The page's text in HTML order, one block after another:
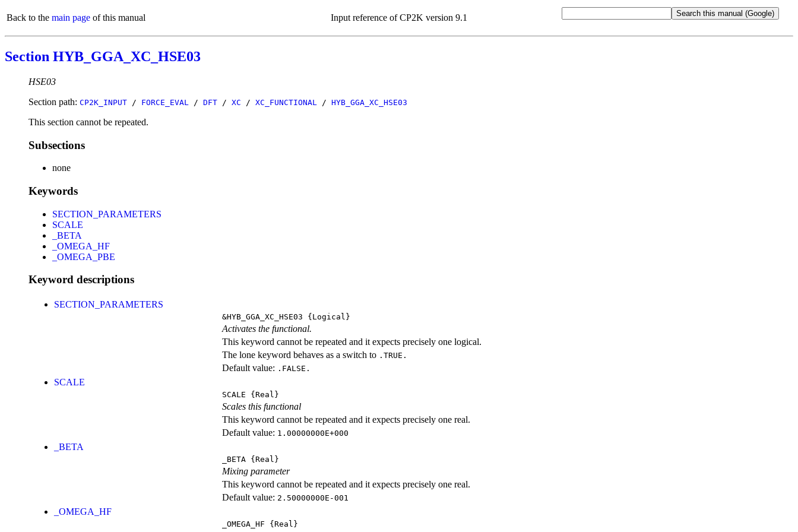
Back to the main page of this manual Input reference of CP2K version 9.1
Section HYB_GGA_XC_HSE03
HSE03
Section path: CP2K_INPUT / FORCE_EVAL / DFT / XC / XC_FUNCTIONAL / HYB_GGA_XC_HSE03
This section cannot be repeated.
Subsections
none
Keywords
SECTION_PARAMETERS
SCALE
_BETA
_OMEGA_HF
_OMEGA_PBE
Keyword descriptions
SECTION_PARAMETERS
&HYB_GGA_XC_HSE03 {Logical}
Activates the functional.
This keyword cannot be repeated and it expects precisely one logical.
The lone keyword behaves as a switch to .TRUE.
Default value: .FALSE.
SCALE
SCALE {Real}
Scales this functional
This keyword cannot be repeated and it expects precisely one real.
Default value: 1.00000000E+000
_BETA
_BETA {Real}
Mixing parameter
This keyword cannot be repeated and it expects precisely one real.
Default value: 2.50000000E-001
_OMEGA_HF
_OMEGA_HF {Real}